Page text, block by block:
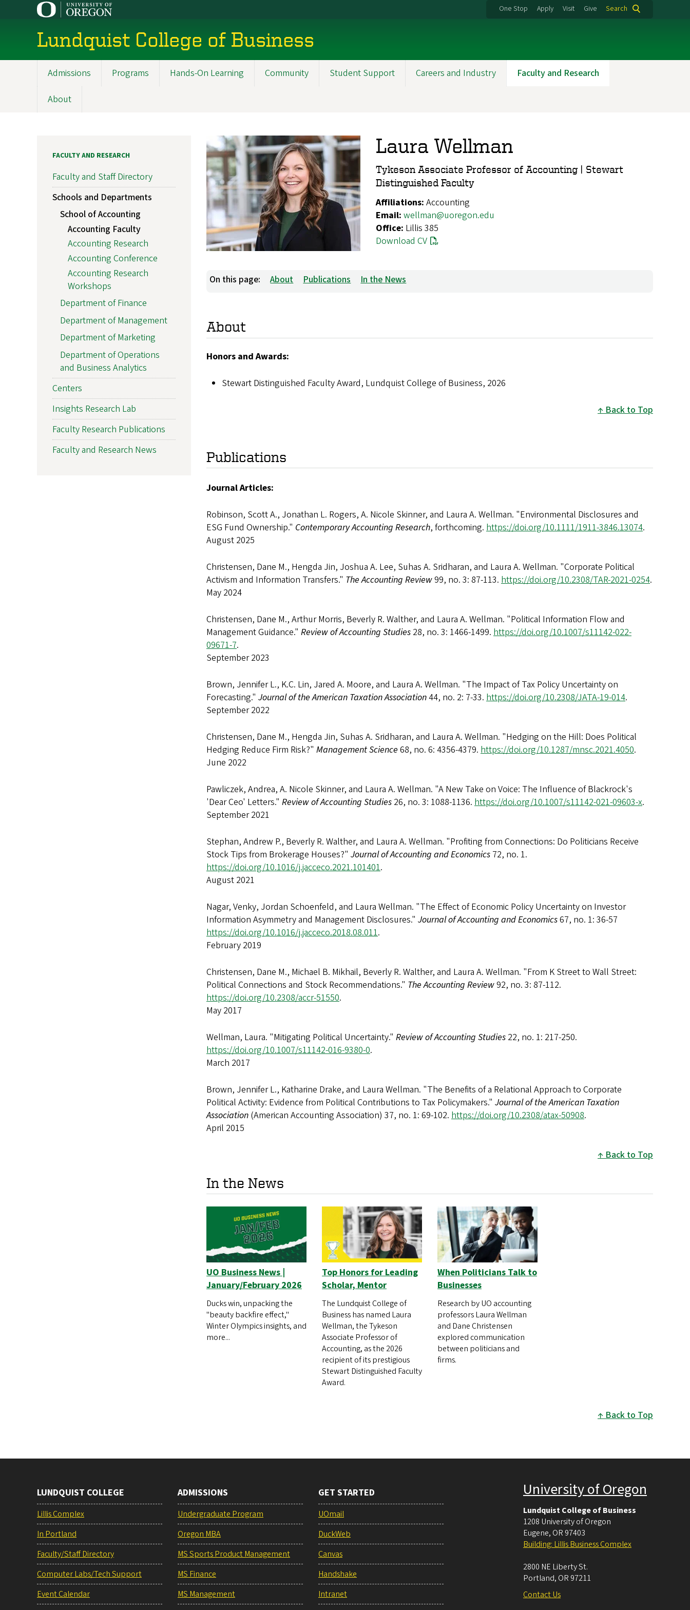
One Stop Apply Visit Give Search
Lundquist College of Business
navigation
Admissions Programs Hands-On Learning Community Student Support Careers and Industry Faculty and Research
About
Laura Wellman
Tykeson Associate Professor of Accounting | Stewart
Distinguished Faculty
Affiliations: Accounting
Email: wellman@uoregon.edu
Office: Lillis 385
Download CV
On this page: About Publications In the News
About
Honors and Awards:
Stewart Distinguished Faculty Award, Lundquist College of Business, 2026
Back to Top
Publications
Journal Articles:
Robinson, Scott A., Jonathan L. Rogers, A. Nicole Skinner, and Laura A. Wellman. "Environmental Disclosures and
ESG Fund Ownership." Contemporary Accounting Research, forthcoming. https://doi.org/10.1111/1911-3846.13074.
August 2025
Christensen, Dane M., Hengda Jin, Joshua A. Lee, Suhas A. Sridharan, and Laura A. Wellman. "Corporate Political
Activism and Information Transfers." The Accounting Review99, no. 3: 87-113. https://doi.org/10.2308/TAR-2021-0254.
May 2024
Christensen, Dane M., Arthur Morris, Beverly R. Walther, and Laura A. Wellman. "Political Information Flow and
Management Guidance." Review of Accounting Studies 28, no. 3: 1466-1499. https://doi.org/10.1007/s11142-022-
09671-7.
September 2023
Brown, Jennifer L., K.C. Lin, Jared A. Moore, and Laura A. Wellman. "The Impact of Tax Policy Uncertainty on
Forecasting." Journal of the American Taxation Association44, no. 2: 7-33. https://doi.org/10.2308/JATA-19-014.
September 2022
Christensen, Dane M., Hengda Jin, Suhas A. Sridharan, and Laura A. Wellman. "Hedging on the Hill: Does Political
Hedging Reduce Firm Risk?" Management Science 68, no. 6: 4356-4379. https://doi.org/10.1287/mnsc.2021.4050.
June 2022
Pawliczek, Andrea, A. Nicole Skinner, and Laura A. Wellman. "A New Take on Voice: The Influence of Blackrock's
'Dear Ceo' Letters." Review of Accounting Studies 26, no. 3: 1088-1136. https://doi.org/10.1007/s11142-021-09603-x.
September 2021
Stephan, Andrew P., Beverly R. Walther, and Laura A. Wellman. "Profiting from Connections: Do Politicians Receive
Stock Tips from Brokerage Houses?" Journal of Accounting and Economics 72, no. 1.
https://doi.org/10.1016/j.jacceco.2021.101401.
August 2021
Nagar, Venky, Jordan Schoenfeld, and Laura Wellman. "The Effect of Economic Policy Uncertainty on Investor
Information Asymmetry and Management Disclosures." Journal of Accounting and Economics67, no. 1: 36-57
https://doi.org/10.1016/j.jacceco.2018.08.011.
February 2019
Christensen, Dane M., Michael B. Mikhail, Beverly R. Walther, and Laura A. Wellman. "From K Street to Wall Street:
Political Connections and Stock Recommendations." The Accounting Review92, no. 3: 87-112.
https://doi.org/10.2308/accr-51550.
May 2017
Wellman, Laura. "Mitigating Political Uncertainty." Review of Accounting Studies 22, no. 1: 217-250.
https://doi.org/10.1007/s11142-016-9380-0.
March 2017
Brown, Jennifer L., Katharine Drake, and Laura Wellman. "The Benefits of a Relational Approach to Corporate
Political Activity: Evidence from Political Contributions to Tax Policymakers." Journal of the American Taxation
Association (American Accounting Association) 37, no. 1: 69-102. https://doi.org/10.2308/atax-50908.
April 2015
Back to Top
In the News
UO Business News |
January/February 2026
Ducks win, unpacking the
"beauty backfire effect,"
Winter Olympics insights, and
more...
Top Honors for Leading
Scholar, Mentor
The Lundquist College of
Business has named Laura
Wellman, the Tykeson
Associate Professor of
Accounting, as the 2026
recipient of its prestigious
Stewart Distinguished Faculty
Award.
When Politicians Talk to
Businesses
Research by UO accounting
professors Laura Wellman
and Dane Christensen
explored communication
between politicians and
firms.
Back to Top
FACULTY AND RESEARCH
Faculty and Staff Directory
Schools and Departments
School of Accounting
Accounting Faculty
Accounting Research
Accounting Conference
Accounting Research
Workshops
Department of Finance
Department of Management
Department of Marketing
Department of Operations
and Business Analytics
Centers
Insights Research Lab
Faculty Research Publications
Faculty and Research News
LUNDQUIST COLLEGE
Lillis Complex
In Portland
Faculty/Staff Directory
Computer Labs/Tech Support
Event Calendar
ADMISSIONS
Undergraduate Program
Oregon MBA
MS Sports Product Management
MS Finance
MS Management
GET STARTED
UOmail
DuckWeb
Canvas
Handshake
Intranet
University of Oregon
Lundquist College of Business
1208 University of Oregon
Eugene, OR 97403
Building: Lillis Business Complex
2800 NE Liberty St.
Portland, OR 97211
Contact Us